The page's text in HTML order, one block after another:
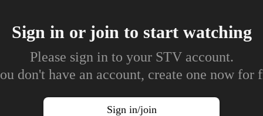
Sign in or join to start watching
Please sign in to your STV account.
don't have an account, create one now for
Sign in/join